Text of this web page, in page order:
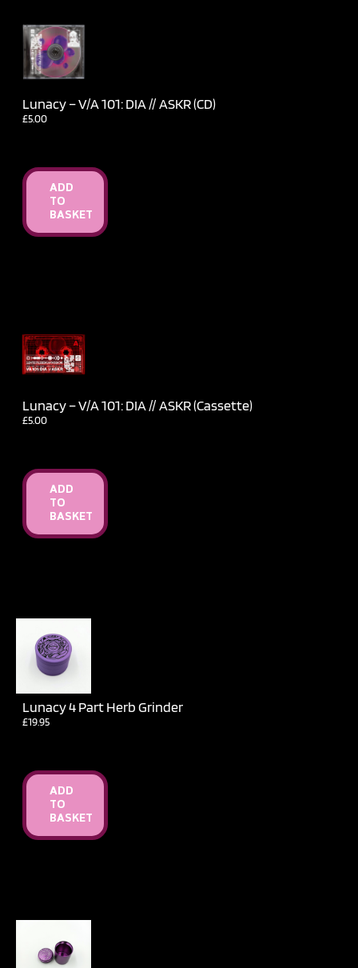
Lunacy – V​/​A 101: DIA // ASKR (CD)
£5.00
ADD
TO
BASKET
Lunacy – V​/​A 101: DIA // ASKR (Cassette)
£5.00
ADD
TO
BASKET
Lunacy 4 Part Herb Grinder
£19.95
ADD
TO
BASKET